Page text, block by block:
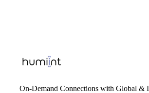
On-Demand Connections with Global &